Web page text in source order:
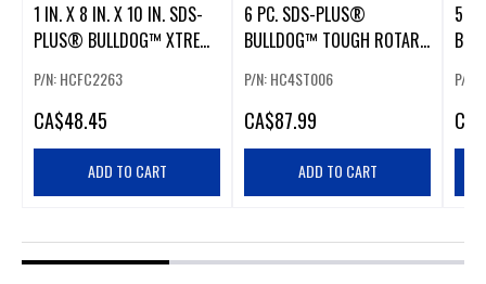
1 IN. X 8 IN. X 10 IN. SDS-
PLUS® BULLDOG™ XTREME
DRILL BIT
P/N: HCFC2263
CA$48.45
ADD TO CART
6 PC. SDS-PLUS®
BULLDOG™ TOUGH ROTARY
P/N: HC4ST006
CA$87.99
ADD TO CART
5
P/N:
CA